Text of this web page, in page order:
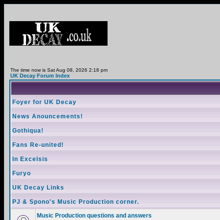
The time now is Sat Aug 08, 2026 2:18 pm
UK Decay Forum Index
Foyer for UK Decay
News Anouncements!
Gothiqua!
Fans Re-united!
In Excelsis
Furyo
UK Decay Links
PJ & Spono's Music Production corner.
Music Production questions and answers